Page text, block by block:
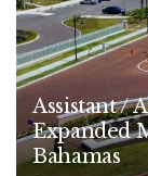
Assistant /
Expanded
Bahamas